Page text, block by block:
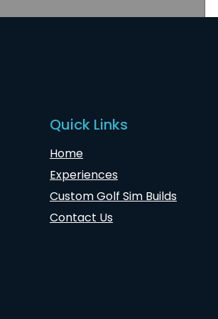
Wintergreen Axe Throwing
for CloudFit Retreat
Quick Links
Home
Experiences
Custom Golf Sim Builds
Contact Us